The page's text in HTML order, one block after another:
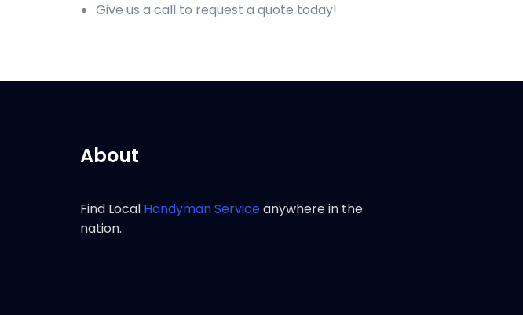
Give us a call to request a quote today!
About
Find Local Handyman Serviceanywhere in the
nation.